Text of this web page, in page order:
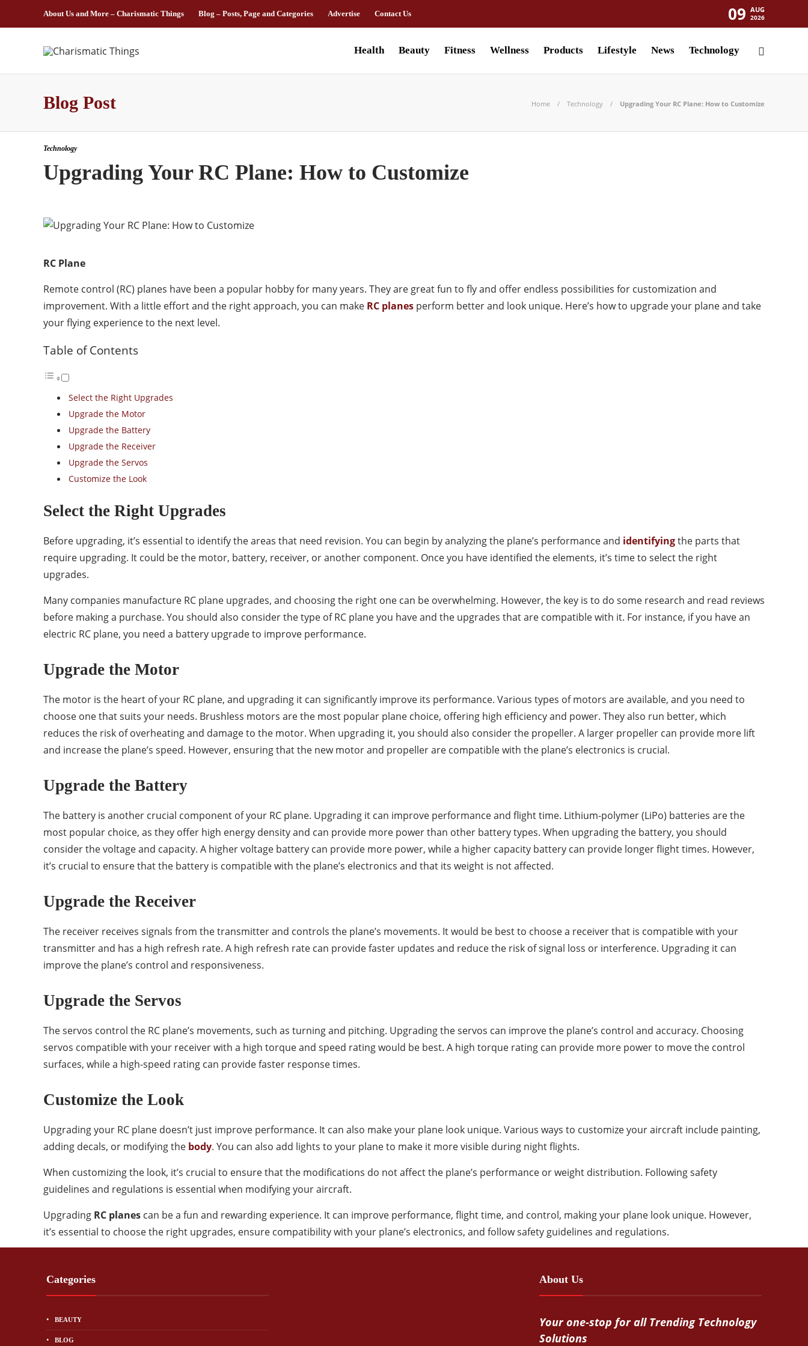
About Us and More – Charismatic Things Blog – Posts, Page and Categories Advertise Contact Us 09 AUG
2026
Health Beauty Fitness Wellness Products Lifestyle News Technology
Blog Post Home Technology Upgrading Your RC Plane: How to Customize
Technology
Upgrading Your RC Plane: How to Customize
RC Plane
Remote control (RC) planes have been a popular hobby for many years. They are great fun to fly and offer endless possibilities for customization and
improvement. With a little effort and the right approach, you can make RC planes perform better and look unique. Here’s how to upgrade your plane and take
your flying experience to the next level.
Table of Contents
Select the Right Upgrades
Upgrade the Motor
Upgrade the Battery
Upgrade the Receiver
Upgrade the Servos
Customize the Look
Select the Right Upgrades
Before upgrading, it’s essential to identify the areas that need revision. You can begin by analyzing the plane’s performance and identifyingthe parts that
require upgrading. It could be the motor, battery, receiver, or another component. Once you have identified the elements, it’s time to select the right
upgrades.
Many companies manufacture RC plane upgrades, and choosing the right one can be overwhelming. However, the key is to do some research and read reviews
before making a purchase. You should also consider the type of RC plane you have and the upgrades that are compatible with it. For instance, if you have an
electric RC plane, you need a battery upgrade to improve performance.
Upgrade the Motor
The motor is the heart of your RC plane, and upgrading it can significantly improve its performance. Various types of motors are available, and you need to
choose one that suits your needs. Brushless motors are the most popular plane choice, offering high efficiency and power. They also run better, which
reduces the risk of overheating and damage to the motor. When upgrading it, you should also consider the propeller. A larger propeller can provide more lift
and increase the plane’s speed. However, ensuring that the new motor and propeller are compatible with the plane’s electronics is crucial.
Upgrade the Battery
The battery is another crucial component of your RC plane. Upgrading it can improve performance and flight time. Lithium-polymer (LiPo) batteries are the
most popular choice, as they offer high energy density and can provide more power than other battery types. When upgrading the battery, you should
consider the voltage and capacity. A higher voltage battery can provide more power, while a higher capacity battery can provide longer flight times. However,
it’s crucial to ensure that the battery is compatible with the plane’s electronics and that its weight is not affected.
Upgrade the Receiver
The receiver receives signals from the transmitter and controls the plane’s movements. It would be best to choose a receiver that is compatible with your
transmitter and has a high refresh rate. A high refresh rate can provide faster updates and reduce the risk of signal loss or interference. Upgrading it can
improve the plane’s control and responsiveness.
Upgrade the Servos
The servos control the RC plane’s movements, such as turning and pitching. Upgrading the servos can improve the plane’s control and accuracy. Choosing
servos compatible with your receiver with a high torque and speed rating would be best. A high torque rating can provide more power to move the control
surfaces, while a high-speed rating can provide faster response times.
Customize the Look
Upgrading your RC plane doesn’t just improve performance. It can also make your plane look unique. Various ways to customize your aircraft include painting,
adding decals, or modifying the body. You can also add lights to your plane to make it more visible during night flights.
When customizing the look, it’s crucial to ensure that the modifications do not affect the plane’s performance or weight distribution. Following safety
guidelines and regulations is essential when modifying your aircraft.
Upgrading RC planes can be a fun and rewarding experience. It can improve performance, flight time, and control, making your plane look unique. However,
it’s essential to choose the right upgrades, ensure compatibility with your plane’s electronics, and follow safety guidelines and regulations.
Categories
BEAUTY
BLOG
About Us
Your one-stop for all Trending Technology
Solutions